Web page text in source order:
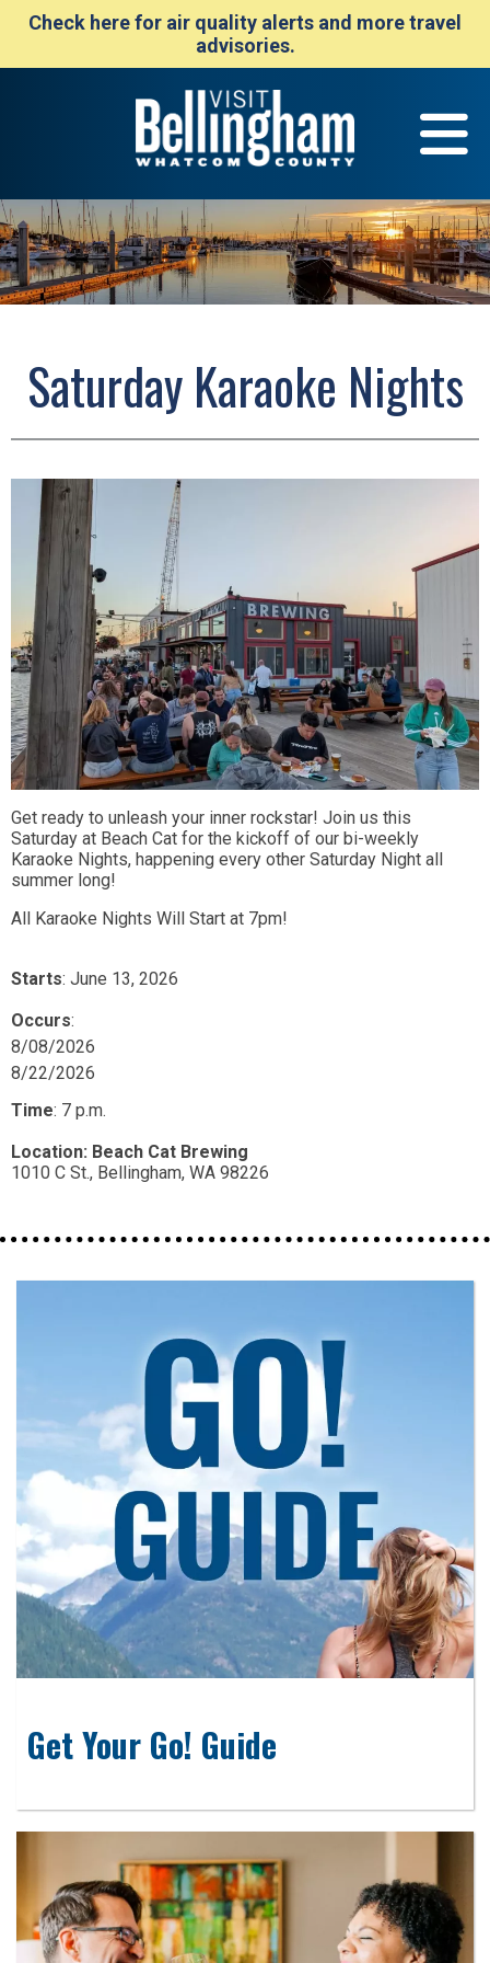
Check here for air quality alerts and more travel
advisories.
Saturday Karaoke Nights
Get ready to unleash your inner rockstar! Join us this
Saturday at Beach Cat for the kickoff of our bi-weekly
Karaoke Nights, happening every other Saturday Night all
summer long!
All Karaoke Nights Will Start at 7pm!
Starts: June 13, 2026
Occurs:
8/08/2026
8/22/2026
Time: 7 p.m.
Location: Beach Cat Brewing
1010 C St., Bellingham, WA 98226
Get Your Go! Guide